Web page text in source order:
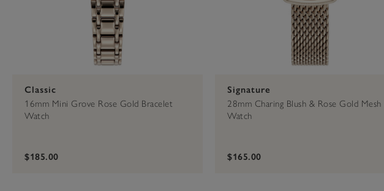
Classic
16mm Mini Grove Rose Gold Bracelet
Watch
$185.00
Signature
28mm Charing Blush & Rose Gold Mesh
Watch
$165.00